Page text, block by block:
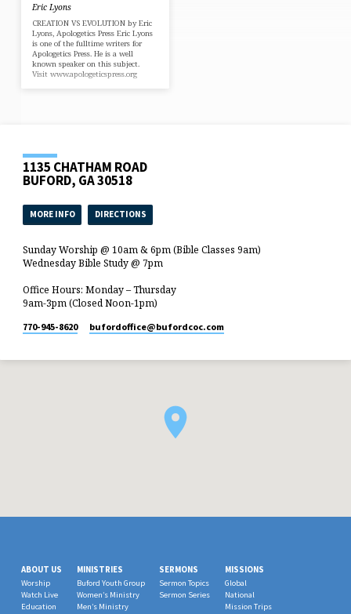
Eric Lyons
CREATION VS EVOLUTION by Eric
Lyons, Apologetics Press Eric Lyons
is one of the fulltime writers for
Apologetics Press. He is a well
known speaker on this subject.
Visit www.apologeticspress.org
1135 CHATHAM ROAD
BUFORD, GA 30518
MORE INFO DIRECTIONS
Sunday Worship @ 10am & 6pm (Bible Classes 9am)
Wednesday Bible Study @ 7pm
Office Hours: Monday – Thursday
9am-3pm (Closed Noon-1pm)
770-945-8620 bufordoffice​@bufordcoc.com
ABOUT US
Worship
Watch Live
Education
MINISTRIES
Buford Youth Group
Women’s Ministry
Men’s Ministry
SERMONS
Sermon Topics
Sermon Series
MISSIONS
Global
National
Mission Trips